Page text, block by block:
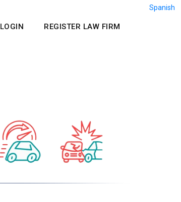
Spanish
LOGIN REGISTER LAW FIRM